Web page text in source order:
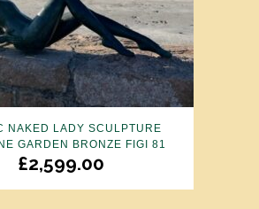
NAKED LADY SCULPTURE
GARDEN BRONZE FIGI 81
£2,599.00